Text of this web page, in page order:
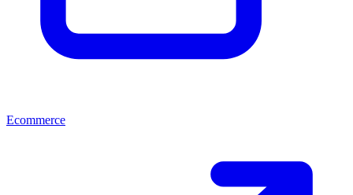
Ecommerce